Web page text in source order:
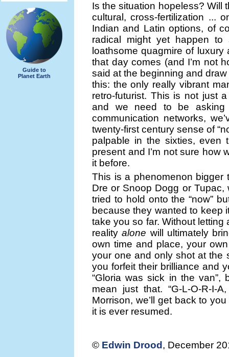
Guide to
Planet Earth
Is the situation hopeless? Will
cultural, cross-fertilization ...
Indian and Latin options, of
radical might yet happen
loathsome quagmire of
that day comes (and I’m not
said at the beginning and
this: the only really vibrant
retro-futurist. This is not just
and we need to be asking
communication networks,
twenty-first century sense of
palpable in the sixties, even
present and I’m not sure how
it before.
This is a phenomenon bigger
Dre or Snoop Dogg or Tupac,
tried to hold onto the “now”
because they wanted to keep
take you so far. Without
realityalone will ultimately
own time and place, your
your one and only shot at the
you forfeit their brilliance and
“Gloria was sick in the
mean just that. “G-L-O-R-I-
Morrison, we’ll get back to
it is ever resumed.
© Edwin Drood , December